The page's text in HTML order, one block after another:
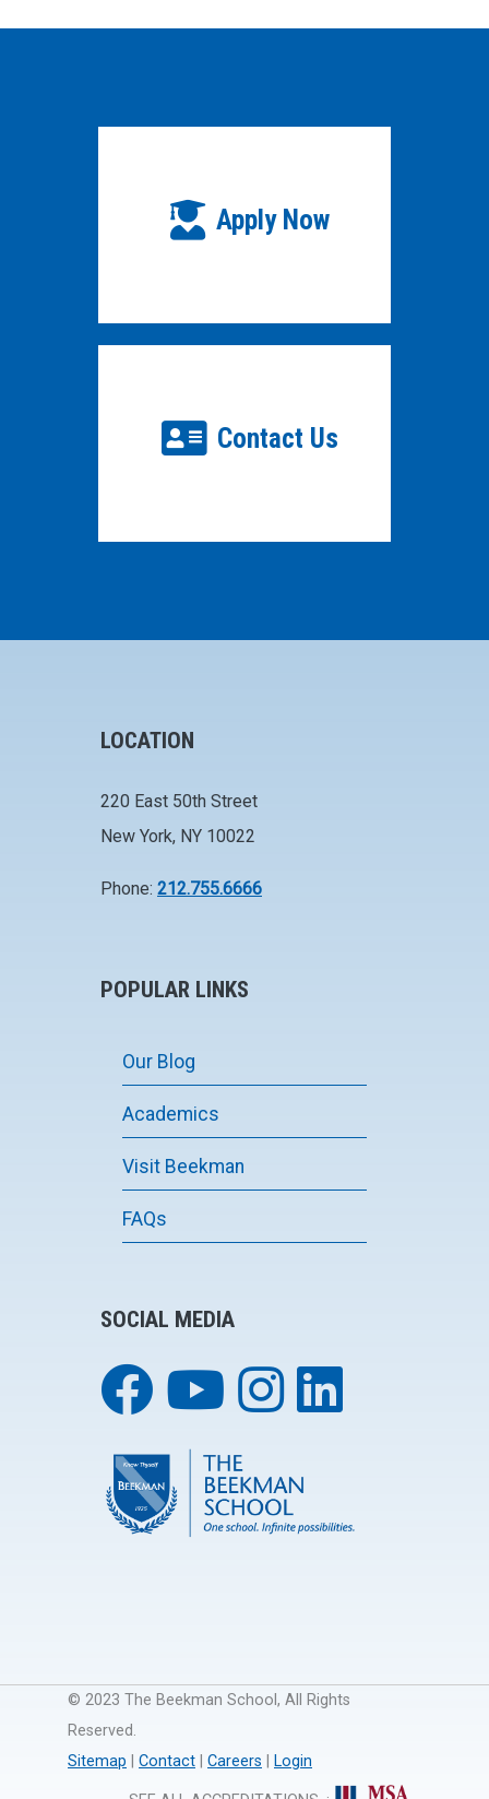
Apply Now
Contact Us
LOCATION
220 East 50th Street
New York, NY 10022
Phone: 212.755.6666
POPULAR LINKS
Our Blog
Academics
Visit Beekman
FAQs
SOCIAL MEDIA
© 2023 The Beekman School, All Rights
Reserved.
Sitemap
Contact Careers Login